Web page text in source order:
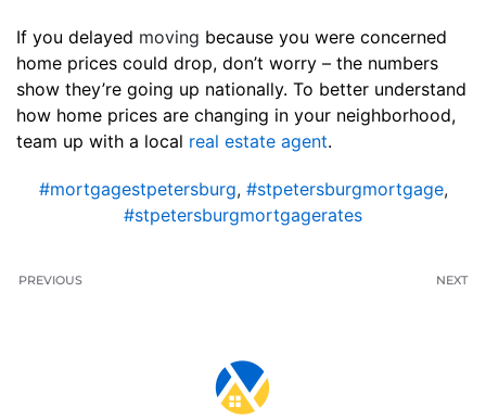
If you delayed moving because you were concerned
home prices could drop, don’t worry – the numbers
show they’re going up nationally. To better understand
how home prices are changing in your neighborhood,
team up with a local real estate agent.
#mortgagestpetersburg, #stpetersburgmortgage,
#stpetersburgmortgagerates
PREVIOUS NEXT